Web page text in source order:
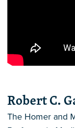
Robert C.
The Homer and